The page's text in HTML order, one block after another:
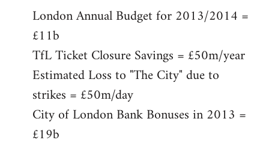
libcom.org
London Annual Budget for 2013/2014 =
£11b
TfL Ticket Closure Savings = £50m/year
Estimated Loss to "The City" due to
strikes = £50m/day
City of London Bank Bonuses in 2013 =
£19b